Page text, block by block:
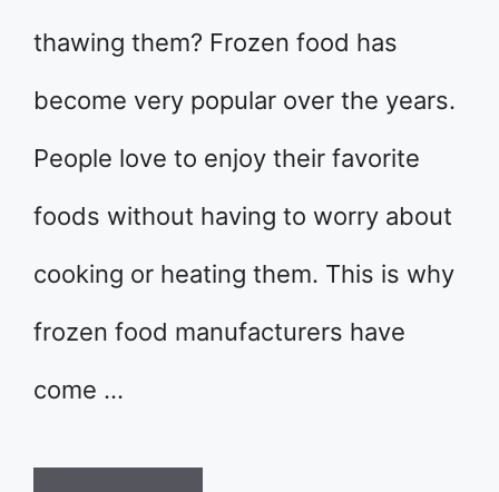
thawing them? Frozen food has
become very popular over the years.
People love to enjoy their favorite
foods without having to worry about
cooking or heating them. This is why
frozen food manufacturers have
come …